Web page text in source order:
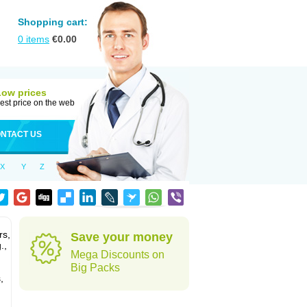
Shopping cart:
0 items €0.00
prices
price on the web
US
X Y Z
Save your money
Mega Discounts on
Big Packs